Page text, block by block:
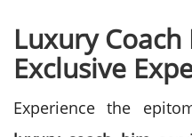
Luxury
Exclusive
Experience the